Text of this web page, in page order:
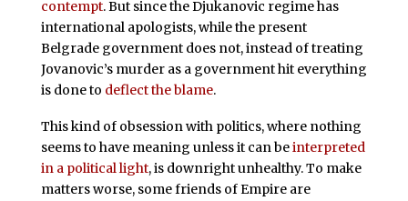
contempt. But since the Djukanovic regime has
international apologists, while the present
Belgrade government does not, instead of treating
Jovanovic’s murder as a government hit everything
is done to deflect the blame.
This kind of obsession with politics, where nothing
seems to have meaning unless it can beinterpreted
in a political light, is downright unhealthy. To make
matters worse, some friends of Empire are